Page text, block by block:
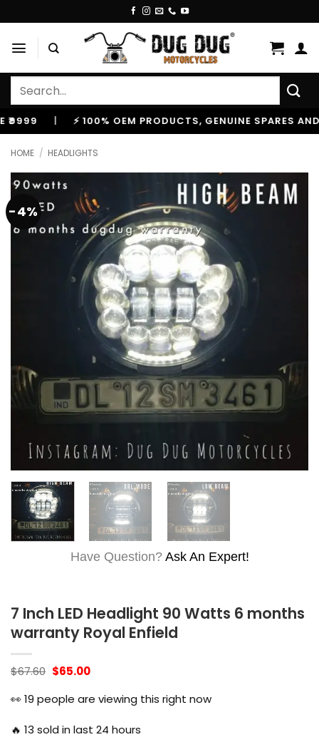
to
content
Search
| ⚡ 100% OEM PRODUCTS, GENUINE SPARES AND
HOME / HEADLIGHTS
-4%
Have Question? Ask An Expert!
7 Inch LED Headlight 90 Watts 6 months
warranty Royal Enfield
$67.60 Original
was:
$67.60.
$65.00Current
$65.00.
👀 19 people are viewing this right now
🔥 13 sold in last 24 hours